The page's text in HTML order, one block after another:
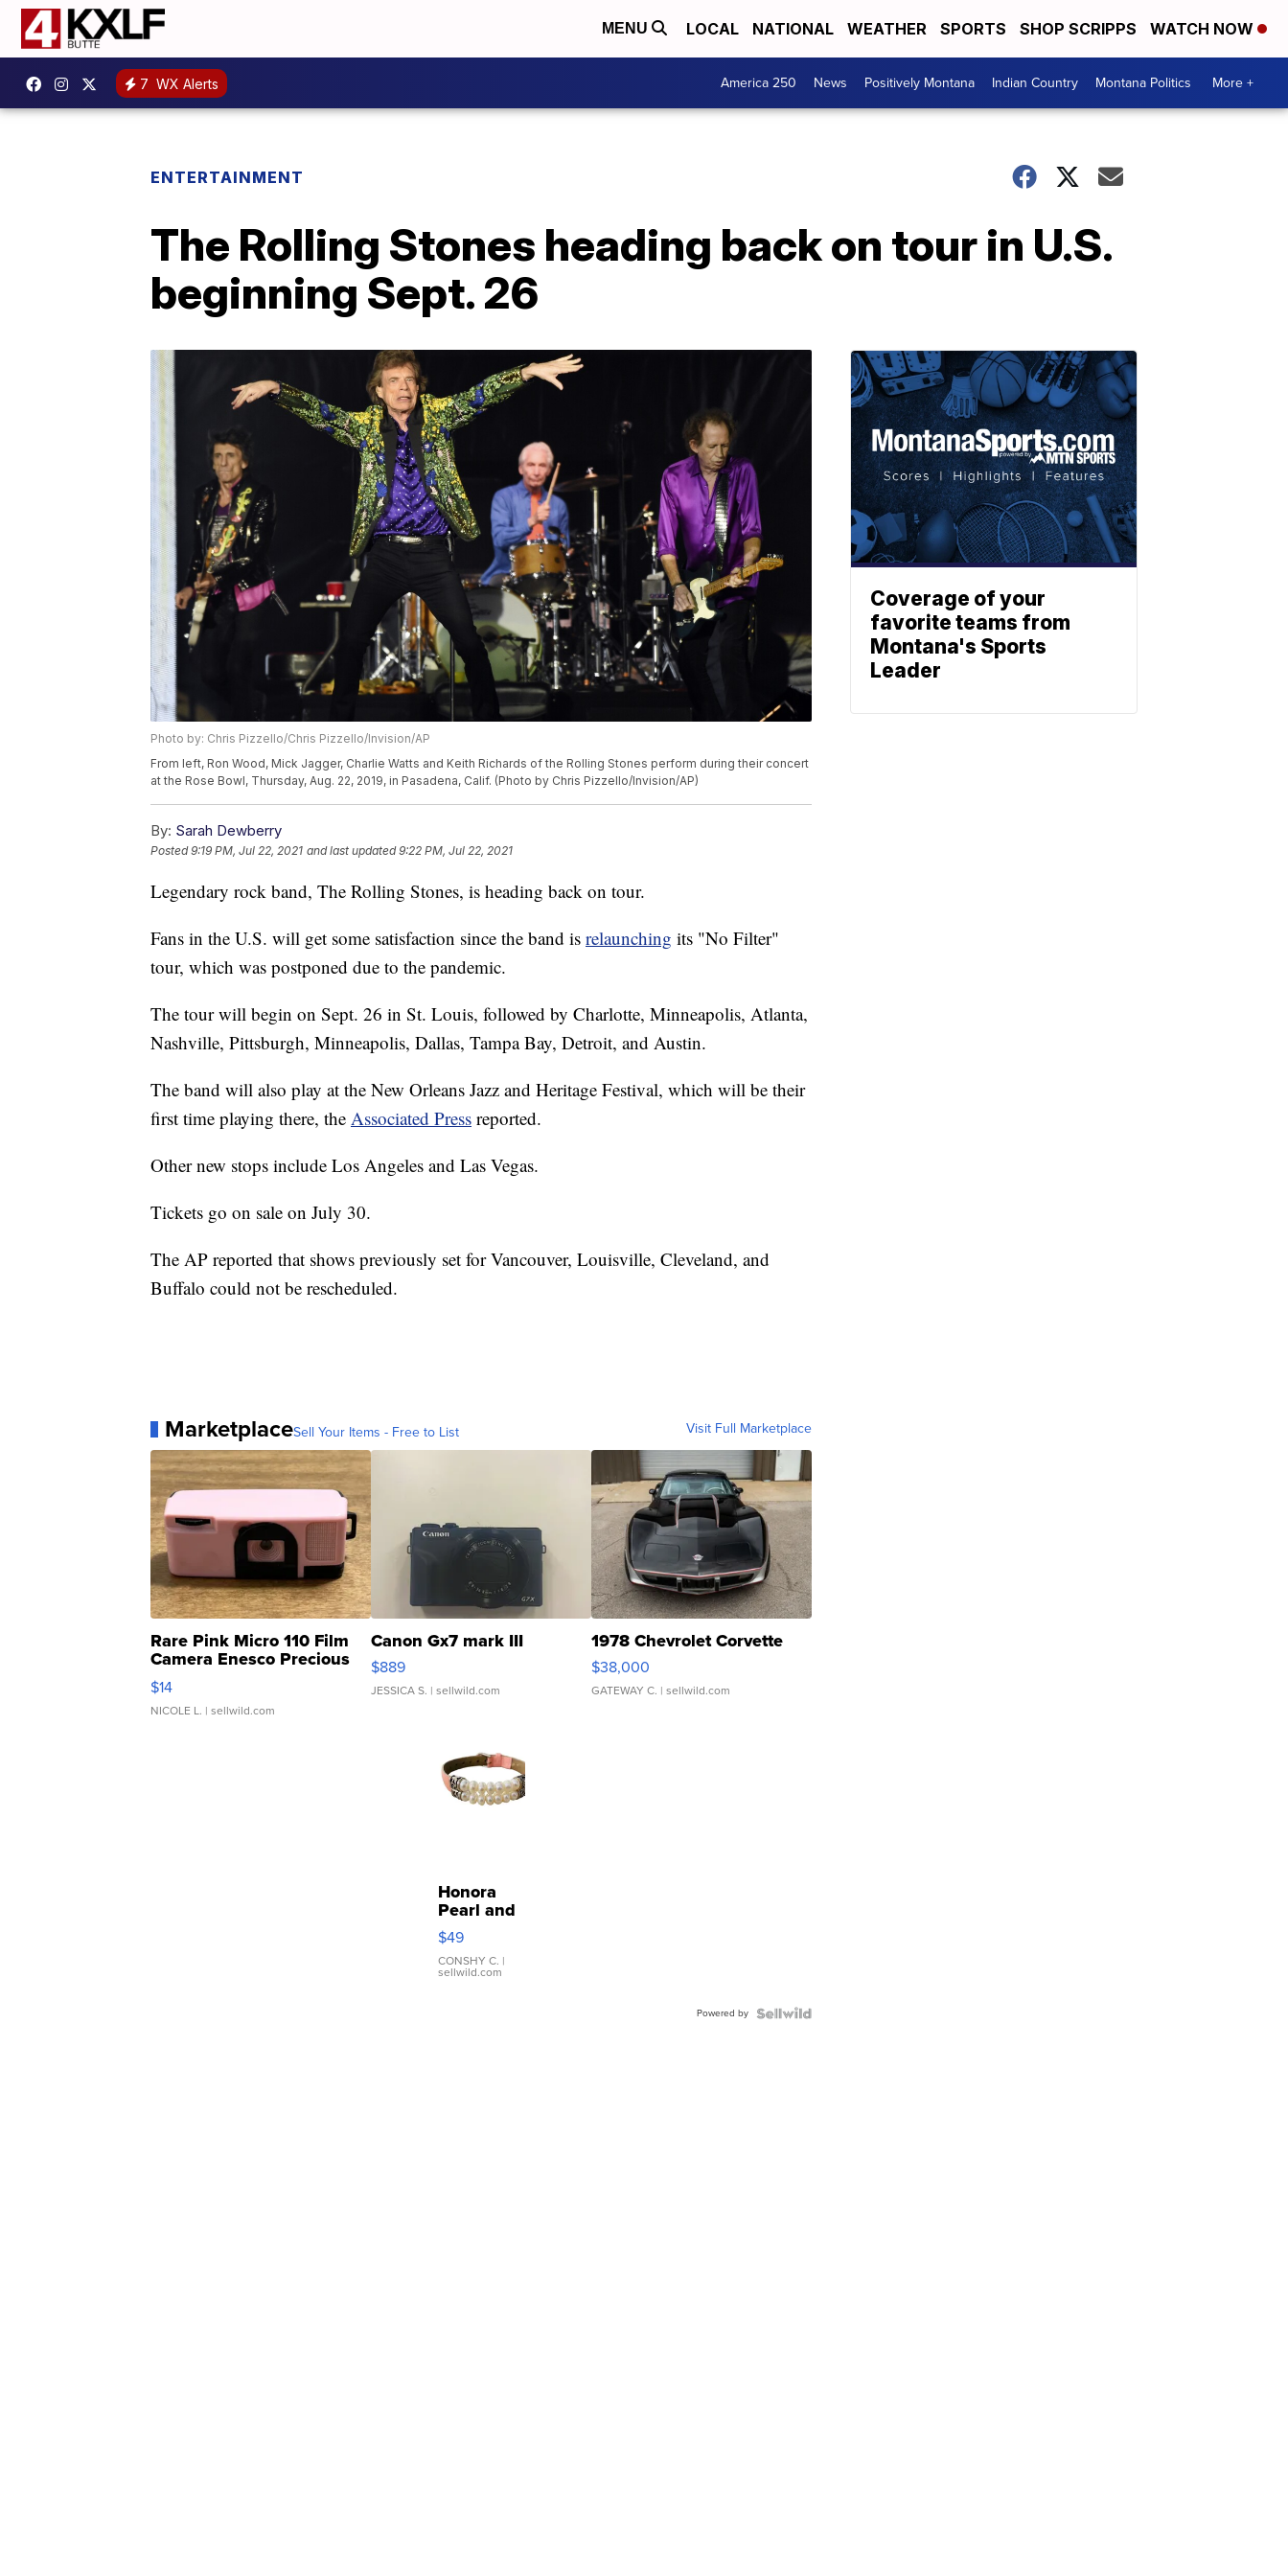
MENU LOCAL NATIONAL WEATHER SPORTS SHOP SCRIPPS WATCH NOW
7 WX Alerts America 250 News Positively Montana Indian Country Montana Politics More +
ENTERTAINMENT
The Rolling Stones heading back on tour in U.S.
beginning Sept. 26
Photo by: Chris Pizzello/Chris Pizzello/Invision/AP
From left, Ron Wood, Mick Jagger, Charlie Watts and Keith Richards of the Rolling Stones perform during their concert
at the Rose Bowl, Thursday, Aug. 22, 2019, in Pasadena, Calif. (Photo by Chris Pizzello/Invision/AP)
By: Sarah Dewberry
Posted9:19 PM, Jul 22, 2021 and last updated 9:22 PM, Jul 22, 2021
Legendary rock band, The Rolling Stones, is heading back on tour.
Fans in the U.S. will get some satisfaction since the band is relaunching its "No Filter"
tour, which was postponed due to the pandemic.
The tour will begin on Sept. 26 in St. Louis, followed by Charlotte, Minneapolis, Atlanta,
Nashville, Pittsburgh, Minneapolis, Dallas, Tampa Bay, Detroit, and Austin.
The band will also play at the New Orleans Jazz and Heritage Festival, which will be their
first time playing there, the Associated Press reported.
Other new stops include Los Angeles and Las Vegas.
Tickets go on sale on July 30.
The AP reported that shows previously set for Vancouver, Louisville, Cleveland, and
Buffalo could not be rescheduled.
MarketplaceSell Your Items - Free to List Visit Full Marketplace
Rare Pink Micro 110 Film
Camera Enesco Precious
Moments TD4
$14
NICOLE L. | sellwild.com
Canon Gx7 mark III
$889
JESSICA S. | sellwild.com
1978 Chevrolet Corvette
$38,000
GATEWAY C. | sellwild.com
Honora
Pearl and
Pink
Leather
Bracelet
Adjustable
$49
CONSHY C. |
sellwild.com
Powered by
Coverage of your
favorite teams from
Montana's Sports
Leader